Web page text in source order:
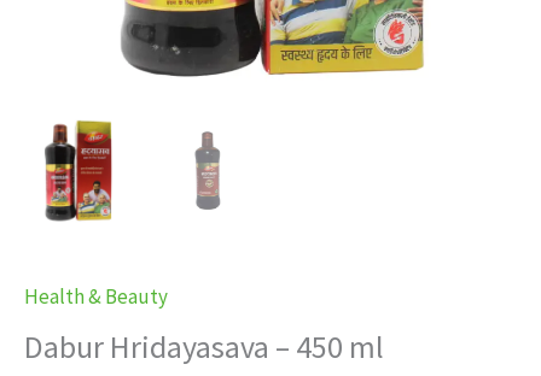
Health & Beauty
Dabur Hridayasava – 450 ml